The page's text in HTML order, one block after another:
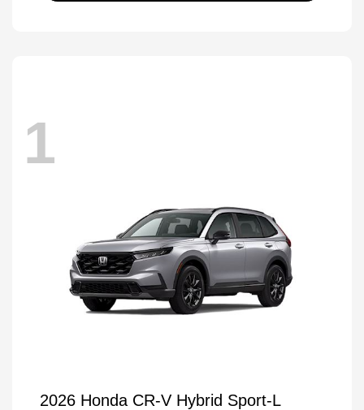
1
2026 Honda CR-V Hybrid Sport-L